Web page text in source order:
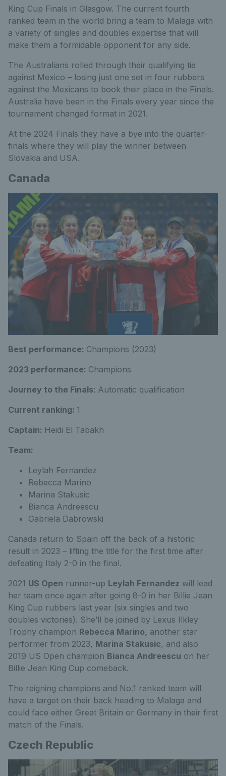
King Cup Finals in Glasgow. The current fourth
ranked team in the world bring a team to Malaga with
a variety of singles and doubles expertise that will
make them a formidable opponent for any side.
The Australians rolled through their qualifying tie
against Mexico – losing just one set in four rubbers
against the Mexicans to book their place in the Finals.
Australia have been in the Finals every year since the
tournament changed format in 2021.
At the 2024 Finals they have a bye into the quarter-
finals where they will play the winner between
Slovakia and USA.
Canada
Best performance: Champions (2023)
2023 performance: Champions
Journey to the Finals: Automatic qualification
Current ranking: 1
Captain: Heidi El Tabakh
Team:
Leylah Fernandez
Rebecca Marino
Marina Stakusic
Bianca Andreescu
Gabriela Dabrowski
Canada return to Spain off the back of a historic
result in 2023 – lifting the title for the first time after
defeating Italy 2-0 in the final.
2021 US Open runner-up Leylah Fernandez will lead
her team once again after going 8-0 in her Billie Jean
King Cup rubbers last year (six singles and two
doubles victories). She’ll be joined by Lexus Ilkley
Trophy champion Rebecca Marino, another star
performer from 2023, Marina Stakusic, and also
2019 US Open champion Bianca Andreescu on her
Billie Jean King Cup comeback.
The reigning champions and No.1 ranked team will
have a target on their back heading to Malaga and
could face either Great Britain or Germany in their first
match of the Finals.
Czech Republic